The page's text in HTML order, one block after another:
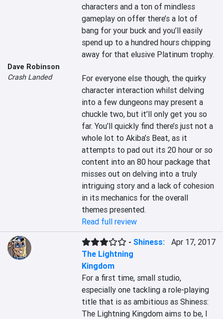
Dave Robinson
Crash Landed
characters and a ton of mindless
gameplay on offer there’s a lot of
bang for your buck and you’ll easily
spend up to a hundred hours chipping
away for that elusive Platinum trophy.
For everyone else though, the quirky
character interaction whilst delving
into a few dungeons may present a
chuckle two, but it’ll only get you so
far. You’ll quickly find there’s just not a
whole lot to Akiba’s Beat, as it
attempts to pad out its 20 hour or so
content into an 80 hour package that
misses out on delving into a truly
intriguing story and a lack of cohesion
in its mechanics for the overall
themes presented.
Read full review
-Shiness:
The Lightning
Kingdom
Apr 17, 2017
For a first time, small studio,
especially one tackling a role-playing
title that is as ambitious as Shiness:
The Lightning Kingdom aims to be, I